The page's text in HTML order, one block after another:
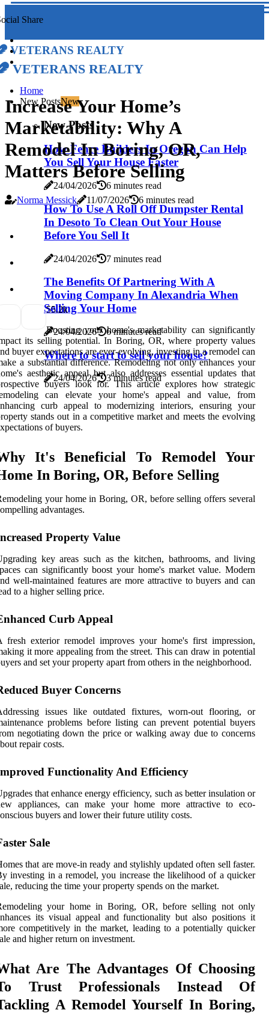
Share
Veterans Realty
Veterans Realty
Home
New PostsNew
New Posts
How Fence Builders In Oregon Can Help
You Sell Your House Faster
24/04/2026 6 minutes read
How To Use A Roll Off Dumpster Rental
In Desoto To Clean Out Your House
Before You Sell It
24/04/2026 7 minutes read
The Benefits Of Partnering With A
Moving Company In Alexandria When
Selling Your Home
24/04/2026 6 minutes read
Where to start to sell your house?
24/04/2026 3 minutes read
Increase Your Home’s
Marketability: Why A
Remodel In Boring, OR,
Matters Before Selling
Norma Messick 11/07/2026 6 minutes read
55.2k
Boosting your home's marketability can significantly
its selling potential. In Boring, OR, where property values
buyer expectations are ever-evolving, investing in a remodel can
a substantial difference. Remodeling not only enhances your
aesthetic appeal but also addresses essential updates that
buyers look for. This article explores how strategic
can elevate your home's appeal and value, from
curb appeal to modernizing interiors, ensuring your
stands out in a competitive market and meets the evolving
of buyers.
It's Beneficial To Remodel Your
In Boring, OR, Before Selling
your home in Boring, OR, before selling offers several
advantages.
Property Value
key areas such as the kitchen, bathrooms, and living
can significantly boost your home's market value. Modern
well-maintained features are more attractive to buyers and can
to a higher selling price.
Curb Appeal
fresh exterior remodel improves your home's first impression,
it more appealing from the street. This can draw in potential
and set your property apart from others in the neighborhood.
Buyer Concerns
issues like outdated fixtures, worn-out flooring, or
problems before listing can prevent potential buyers
negotiating down the price or walking away due to concerns
repair costs.
Functionality And Efficiency
that enhance energy efficiency, such as better insulation or
appliances, can make your home more attractive to eco-
buyers and lower their future utility costs.
Sale
that are move-in ready and stylishly updated often sell faster.
investing in a remodel, you increase the likelihood of a quicker
reducing the time your property spends on the market.
your home in Boring, OR, before selling not only
its visual appeal and functionality but also positions it
competitively in the market, leading to a potentially quicker
and higher return on investment.
Are The Advantages Of Choosing
Trust Professionals Instead Of
A Remodel Yourself In Boring,